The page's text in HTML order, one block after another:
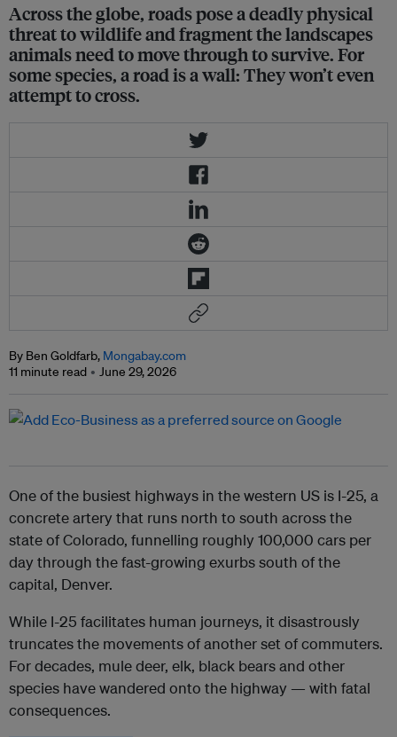
Across the globe, roads pose a deadly physical
threat to wildlife and fragment the landscapes
animals need to move through to survive. For
some species, a road is a wall: They won’t even
attempt to cross.
By Ben Goldfarb, Mongabay.com
11 minute read
June 29, 2026
One of the busiest highways in the western US is I-25, a
concrete artery that runs north to south across the
state of Colorado, funnelling roughly 100,000 cars per
day through the fast-growing exurbs south of the
capital, Denver.
While I-25 facilitates human journeys, it disastrously
truncates the movements of another set of commuters.
For decades, mule deer, elk, black bears and other
species have wandered onto the highway — with fatal
consequences.